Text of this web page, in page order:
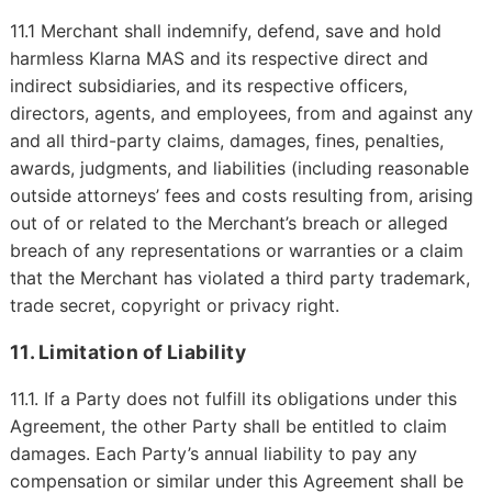
11.1 Merchant shall indemnify, defend, save and hold
harmless Klarna MAS and its respective direct and
indirect subsidiaries, and its respective officers,
directors, agents, and employees, from and against any
and all third-party claims, damages, fines, penalties,
awards, judgments, and liabilities (including reasonable
outside attorneys’ fees and costs resulting from, arising
out of or related to the Merchant’s breach or alleged
breach of any representations or warranties or a claim
that the Merchant has violated a third party trademark,
trade secret, copyright or privacy right.
11. Limitation of Liability
11.1. If a Party does not fulfill its obligations under this
Agreement, the other Party shall be entitled to claim
damages. Each Party’s annual liability to pay any
compensation or similar under this Agreement shall be